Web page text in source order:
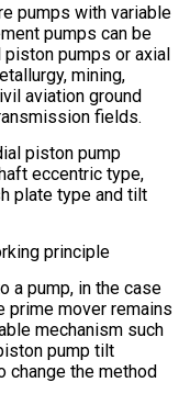
pumps with variable
pumps can be
piston pumps or axial
mining,
aviation ground
fields.
piston pump
eccentric type,
plate type and tilt
principle
a pump, in the case
prime mover remains
mechanism such
pump tilt
change the method